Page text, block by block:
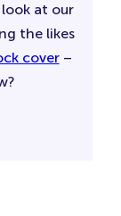
at our
the likes
cover–